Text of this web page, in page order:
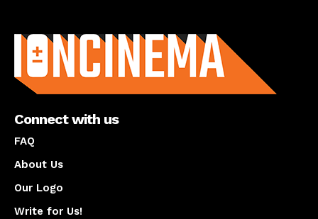
Connect with us
FAQ
About Us
Our Logo
Write for Us!